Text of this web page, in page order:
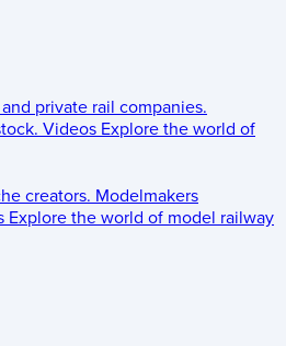
private rail companies.
Videos Explore the world of
creators. Modelmakers
Explore the world of model railway